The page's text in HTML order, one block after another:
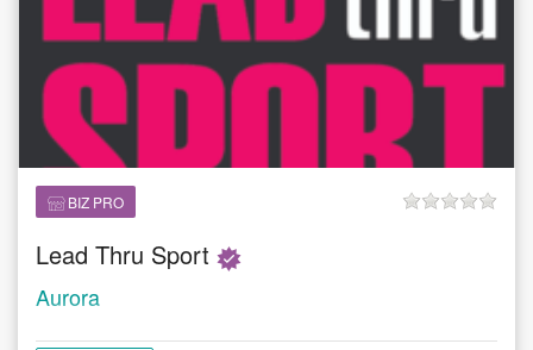
BIZ PRO
Lead Thru Sport
Aurora